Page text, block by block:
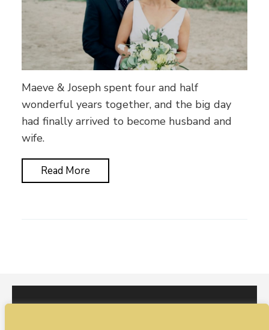
Maeve & Joseph spent four and half
wonderful years together, and the big day
had finally arrived to become husband and
wife.
Read More